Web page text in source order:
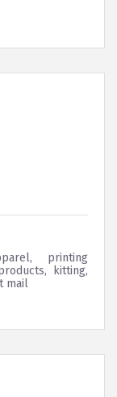
printing
kitting,
mail